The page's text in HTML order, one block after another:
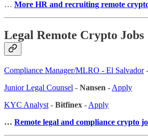
… More HR and recruiting remote
Legal Remote Crypto Jobs
Compliance Manager/MLRO - El Salvador-
Junior Legal Counsel - Nansen - Apply
KYC Analyst - Bitfinex - Apply
… Remote legal and compliance crypto